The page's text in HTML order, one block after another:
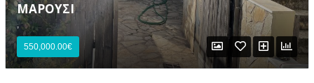
ΜΑΡΟΥΣΙ
,
550,000.00€